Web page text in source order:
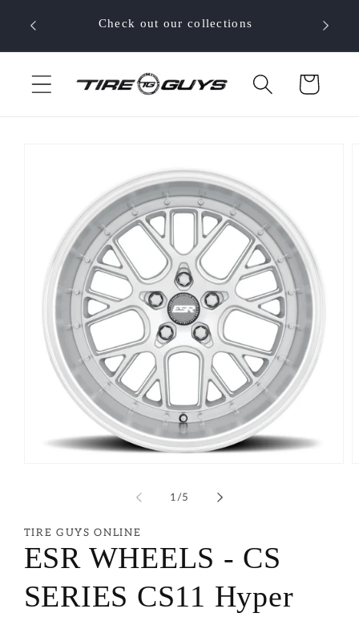
content
Check out our collections
Cart
1/of
5
TIRE GUYS ONLINE
ESR WHEELS - CS
SERIES CS11 Hyper